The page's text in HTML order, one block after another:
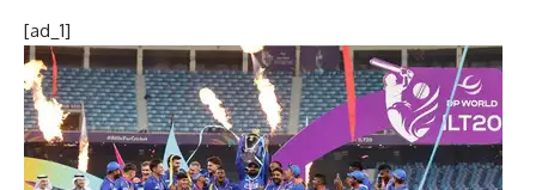
[ad_1]